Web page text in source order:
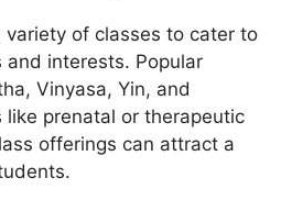
variety of classes to cater to
interests. Popular
Vinyasa, Yin, and
like prenatal or therapeutic
offerings can attract a